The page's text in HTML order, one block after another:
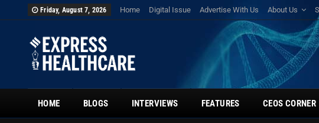
Friday, August 7, 2026 Home Digital Issue Advertise With Us About Us
HOME BLOGS INTERVIEWS FEATURES CEOS CORNER